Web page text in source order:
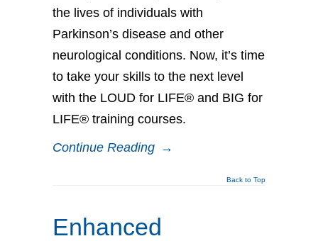
the lives of individuals with
Parkinson’s disease and other
neurological conditions. Now, it’s time
to take your skills to the next level
with the LOUD for LIFE® and BIG for
LIFE® training courses.
Continue Reading →
Back to Top
Enhanced